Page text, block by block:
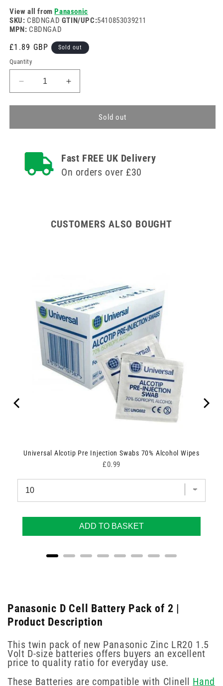
View all from Panasonic
SKU: CBDNGAD GTIN/UPC:5410853039211
MPN: CBDNGAD
Regular
price
£1.89 GBP Sold out
Quantity
Decrease
quantity
for
D
of
Increase
quantity
for
Panasonic
D
Pack
of
Sold out
Fast FREE UK Delivery
On orders over £30
CUSTOMERS ALSO BOUGHT
Universal Alcotip Pre Injection Swabs 70% Alcohol Wipes
Price
£0.99
ADD TO BASKET
Panasonic D Cell Battery Pack of 2 |
Product Description
This twin pack of new Panasonic Zinc LR20 1.5
Volt D-size batteries offers buyers an excellent
price to quality ratio for everyday use.
These Batteries are compatible with Clinell Hand